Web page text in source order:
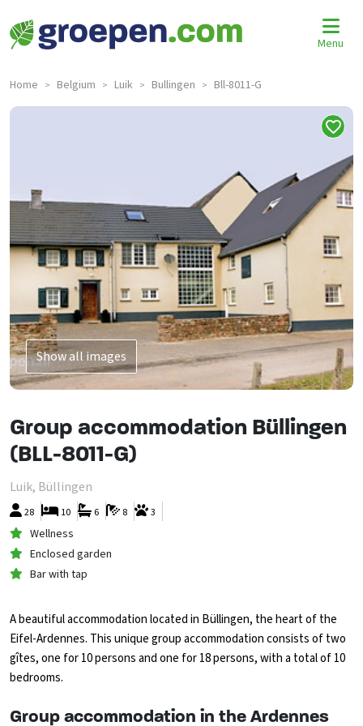
Menu
Home > Belgium > Luik > Bullingen > Bll-8011-G
Show all images
Group accommodation Büllingen
(BLL-8011-G)
Luik, Büllingen
28 3
8
6
10
Wellness
Enclosed garden
Bar with tap
A beautiful accommodation located in Büllingen, the heart of the
Eifel-Ardennes. This unique group accommodation consists of two
gîtes, one for 10 persons and one for 18 persons, with a total of 10
bedrooms.
Group accommodation in the Ardennes